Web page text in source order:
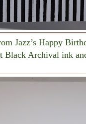
Jazz’s Happy
Black Archival ink